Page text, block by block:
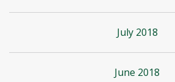
July 2018
June 2018